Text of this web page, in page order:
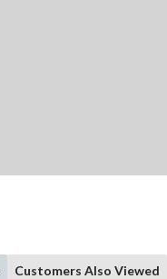
Customers Also Viewed